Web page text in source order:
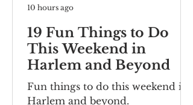
19 Fun Things to Do
This Weekend in
Harlem and Beyond
Fun things to do this weekend in
Harlem and beyond.
10 hours ago